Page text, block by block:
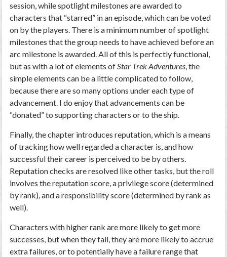
session, while spotlight milestones are awarded to
characters that “starred” in an episode, which can be voted
on by the players. There is a minimum number of spotlight
milestones that the group needs to have achieved before an
arc milestone is awarded. All of this is perfectly functional,
but as with a lot of elements ofStar Trek Adventures, the
simple elements can be a little complicated to follow,
because there are so many options under each type of
advancement. I do enjoy that advancements can be
“donated” to supporting characters or to the ship.
Finally, the chapter introduces reputation, which is a means
of tracking how well regarded a character is, and how
successful their career is perceived to be by others.
Reputation checks are resolved like other tasks, but the roll
involves the reputation score, a privilege score (determined
by rank), and a responsibility score (determined by rank as
well).
Characters with higher rank are more likely to get more
successes, but when they fail, they are more likely to accrue
extra failures, or to potentially have a failure range that